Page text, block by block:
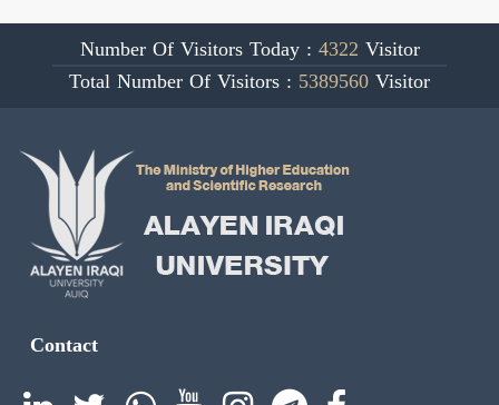
Number Of Visitors Today : 4322 Visitor
Total Number Of Visitors : 5389560Visitor
Contact